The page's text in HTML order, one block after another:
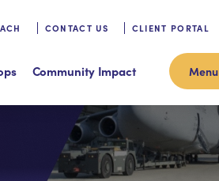
CONTACT US CLIENT PORTAL
Community Impact Menu